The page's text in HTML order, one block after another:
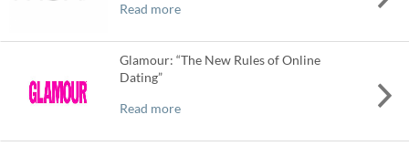
Read more
Glamour: “The New Rules of Online
Dating”
Read more